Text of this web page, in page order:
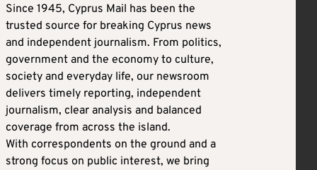
Since 1945, Cyprus Mail has been the
trusted source for breaking Cyprus news
and independent journalism. From politics,
government and the economy to culture,
society and everyday life, our newsroom
delivers timely reporting, independent
journalism, clear analysis and balanced
coverage from across the island.
With correspondents on the ground and a
strong focus on public interest, we bring